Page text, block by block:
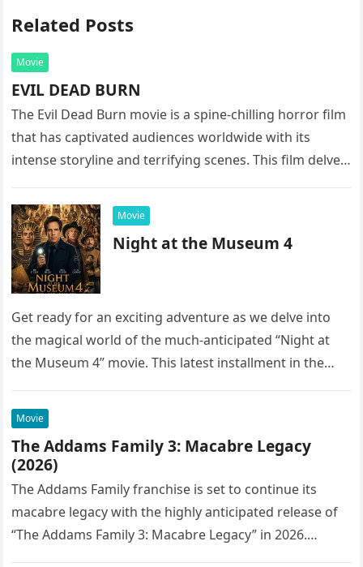
Related Posts
Movie
EVIL DEAD BURN
The Evil Dead Burn movie is a spine-chilling horror film
that has captivated audiences worldwide with its
intense storyline and terrifying scenes. This film delves
Movie
Night at the Museum 4
Get ready for an exciting adventure as we delve into
the magical world of the much-anticipated “Night at
the Museum 4” movie. This latest installment in the…
Movie
The Addams Family 3: Macabre Legacy
(2026)
The Addams Family franchise is set to continue its
macabre legacy with the highly anticipated release of
“The Addams Family 3: Macabre Legacy” in 2026.